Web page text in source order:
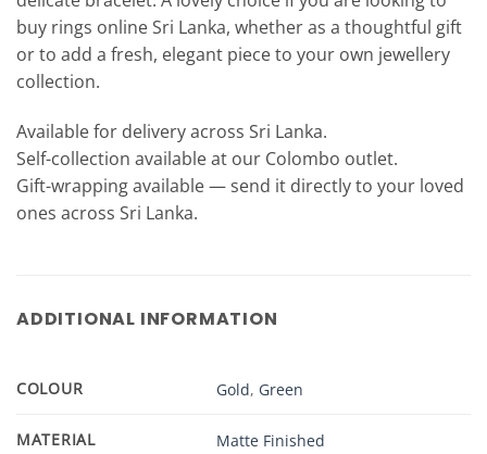
buy rings online Sri Lanka, whether as a thoughtful gift
or to add a fresh, elegant piece to your own jewellery
collection.
Available for delivery across Sri Lanka.
Self-collection available at our Colombo outlet.
Gift-wrapping available — send it directly to your loved
ones across Sri Lanka.
ADDITIONAL INFORMATION
COLOUR Gold, Green
MATERIAL Matte Finished